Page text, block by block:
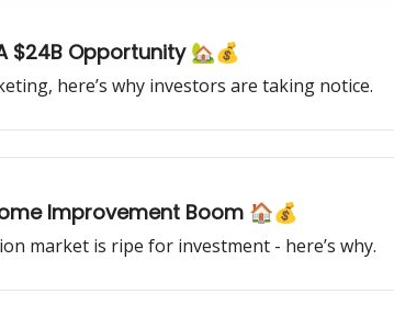
$24B Opportunity 🏡💰
here’s why investors are taking notice.
Improvement Boom 🏠💰
market is ripe for investment - here’s why.